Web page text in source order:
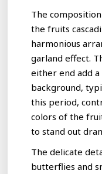
The
the fruits
harmonious
garland effect.
either end add
background,
this period,
colors of the
to stand out
The delicate
butterflies and